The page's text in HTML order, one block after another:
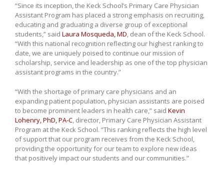
“Since its inception, the Keck School’s Primary Care Physician
Assistant Program has placed a strong emphasis on recruiting,
educating and graduating a diverse group of exceptional
students,” said Laura Mosqueda, MD, dean of the Keck School.
“With this national recognition reflecting our highest ranking to
date, we are uniquely poised to continue our mission of
scholarship, service and leadership as one of the top physician
assistant programs in the country.”
“With the shortage of primary care physicians and an
expanding patient population, physician assistants are poised
to become prominent leaders in health care,” said Kevin
Lohenry, PhD, PA-C, director, Primary Care Physician Assistant
Program at the Keck School. “This ranking reflects the high level
of support that our program receives from the Keck School,
providing the opportunity for our team to explore new ideas
that positively impact our students and our communities.”